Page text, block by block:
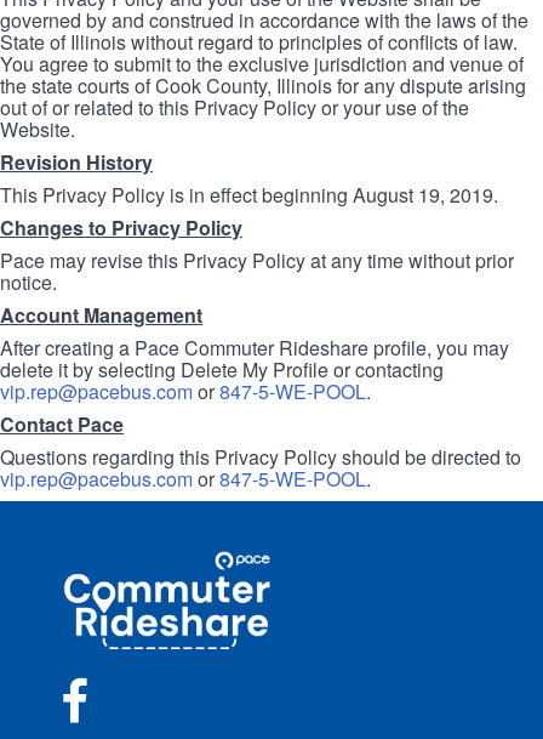
governed by and construed in accordance with the laws of the
State of Illinois without regard to principles of conflicts of law.
You agree to submit to the exclusive jurisdiction and venue of
the state courts of Cook County, Illinois for any dispute arising
out of or related to this Privacy Policy or your use of the
Website.
Revision History
This Privacy Policy is in effect beginning August 19, 2019.
Changes to Privacy Policy
Pace may revise this Privacy Policy at any time without prior
notice.
Account Management
After creating a Pace Commuter Rideshare profile, you may
delete it by selecting Delete My Profile or contacting
vip.rep@pacebus.comor847-5-WE-POOL.
Contact Pace
Questions regarding this Privacy Policy should be directed to
vip.rep@pacebus.comor847-5-WE-POOL.
Commuter
Rideshare